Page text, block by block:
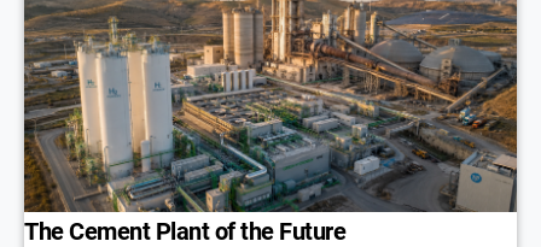
The Cement Plant of the Future